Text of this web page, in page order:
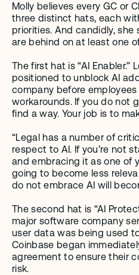
Molly believes every GC or
three distinct hats, each
priorities. And candidly, she
are behind on at least one
The first hat is “AI Enabler.”
positioned to unblock AI
company before
workarounds. If you do not
find a way. Your job is to
“Legal has a number of
respect to AI. If you’re not
and embracing it as one of
going to become less
do not embrace AI will
The second hat is “AI
major software company
user data was being used
Coinbase began
agreement to ensure their
risk.